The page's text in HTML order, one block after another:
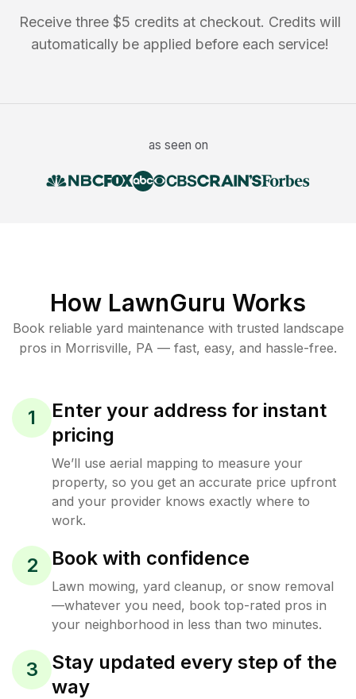
Receive three $5 credits at checkout. Credits will
automatically be applied before each service!
as seen on
How LawnGuru Works
Book reliable yard maintenance with trusted landscape
pros in Morrisville, PA — fast, easy, and hassle-free.
1
Enter your address for instant
pricing
We’ll use aerial mapping to measure your
property, so you get an accurate price upfront
and your provider knows exactly where to
work.
2 Book with confidence
Lawn mowing, yard cleanup, or snow removal
—whatever you need, book top-rated pros in
your neighborhood in less than two minutes.
3
Stay updated every step of the
way